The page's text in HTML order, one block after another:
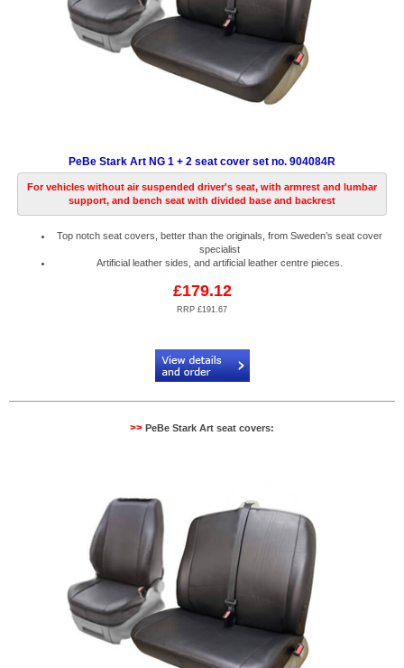
PeBe Stark Art NG 1 + 2 seat cover set no. 904084R
For vehicles without air suspended driver's seat, with armrest and lumbar
support, and bench seat with divided base and backrest
Top notch seat covers, better than the originals, from Sweden’s seat cover
specialist
Artificial leather sides, and artificial leather centre pieces.
£179.12
RRP £191.67
>> PeBe Stark Art seat covers: